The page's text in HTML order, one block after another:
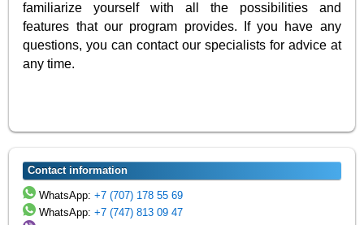
familiarize yourself with all the possibilities and
features that our program provides. If you have any
questions, you can contact our specialists for advice at
any time.
Contact information
WhatsApp:+7 (707) 178 55 69
WhatsApp:+7 (747) 813 09 47